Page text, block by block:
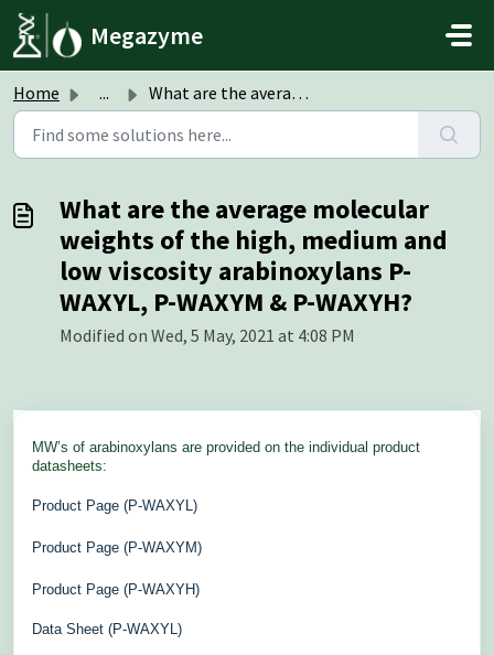
Skip to main content
Megazyme
Home ... What are the average molecular weights of the high, mediu...
What are the average molecular
weights of the high, medium and
low viscosity arabinoxylans P-
WAXYL, P-WAXYM & P-WAXYH?
Modified on Wed, 5 May, 2021 at 4:08 PM
MW’s of arabinoxylans are provided on the individual product
datasheets:
Product Page (P-WAXYL)
Product Page (P-WAXYM)
Product Page (P-WAXYH)
Data Sheet (P-WAXYL)